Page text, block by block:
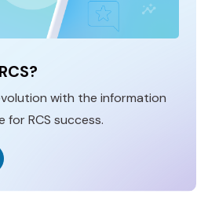
with the information
RCS success.